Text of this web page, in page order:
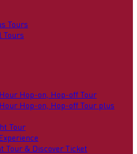
Tours
Tours
Hop-on, Hop-off Tour
Hop-on, Hop-off Tour plus
Tour
Tour & Discover Ticket